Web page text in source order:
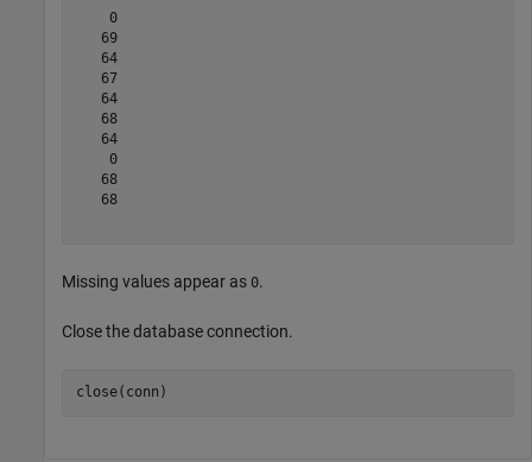
    0
   69
   64
   67
   64
   68
   64
    0
   68
   68
Missing values appear as 0.
Close the database connection.